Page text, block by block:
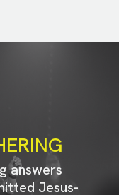
answers
Jesus-